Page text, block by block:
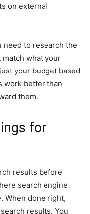
on external
need to research the
what your
your budget based
work better than
them.
for
results before
search engine
When done right,
results. You